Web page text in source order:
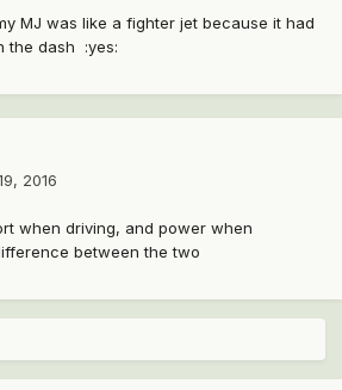
MJ was like a fighter jet because it had
the dash :yes:
2016
when driving, and power when
between the two